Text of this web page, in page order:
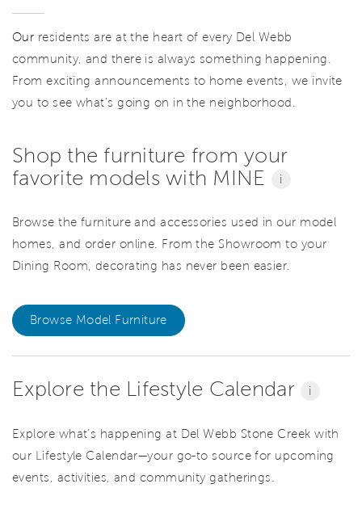
Our residents are at the heart of every Del Webb
community, and there is always something happening.
From exciting announcements to home events, we invite
you to see what’s going on in the neighborhood.
Shop the furniture from your
favorite models with MINE
i
Browse the furniture and accessories used in our model
homes, and order online. From the Showroom to your
Dining Room, decorating has never been easier.
Browse Model Furniture
Explore the Lifestyle Calendar i
Explore what’s happening at Del Webb Stone Creek with
our Lifestyle Calendar—your go-to source for upcoming
events, activities, and community gatherings.